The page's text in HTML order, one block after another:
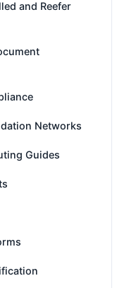
and Reefer
Networks
Guides